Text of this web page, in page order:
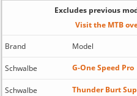
Excludes previous
Visit the MTB
Brand Model
Schwalbe G-One Speed Pro
Schwalbe Thunder Burt